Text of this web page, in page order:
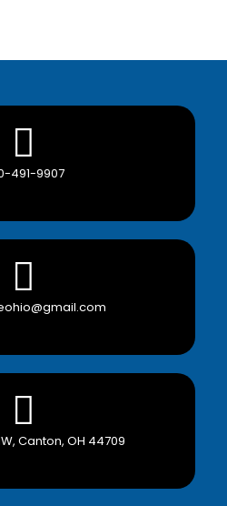
Canton, OH 44709
491-9907